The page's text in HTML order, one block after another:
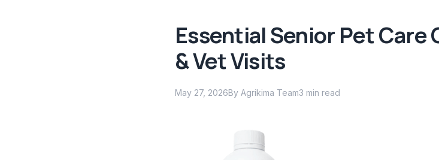
Essential Senior Pet Care
& Vet Visits
May 27, 2026By Agrikima Team3 min read